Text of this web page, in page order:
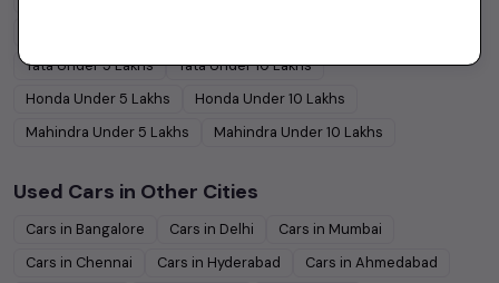
TataUnder5Lakhs TataUnder10Lakhs
Honda Under 5 Lakhs Honda Under10 Lakhs
Mahindra Under 5 Lakhs Mahindra Under10 Lakhs
Used Cars in Other Cities
Cars in Bangalore Cars in Delhi Cars in Mumbai
Cars in Chennai Cars in Hyderabad Cars in Ahmedabad